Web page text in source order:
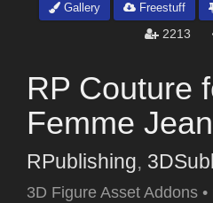
Gallery
Freestuff
2213
RP Couture
Femme
RPublishing,
3D Figure Asset Addons •